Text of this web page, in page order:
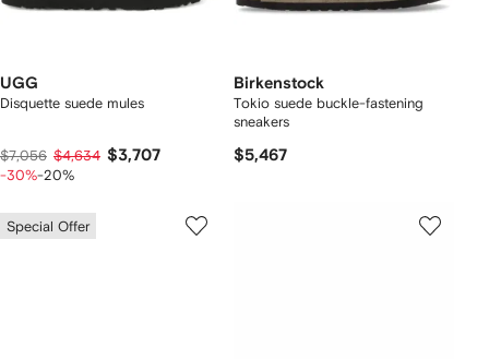
UGG
Disquette suede mules
$7,056 $4,634 $3,707
-30%-20%
Birkenstock
Tokio suede buckle-fastening
sneakers
$5,467
Special Offer